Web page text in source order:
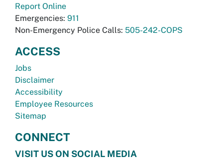
Report Online
Emergencies: 911
Non-Emergency Police Calls: 505-242-COPS
ACCESS
Jobs
Disclaimer
Accessibility
Employee Resources
Sitemap
CONNECT
VISIT US ON SOCIAL MEDIA